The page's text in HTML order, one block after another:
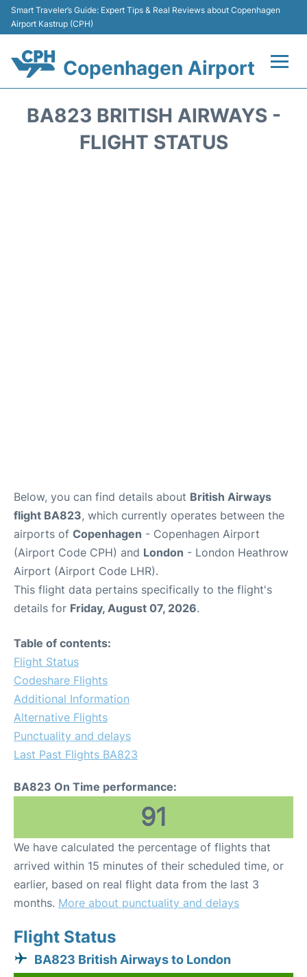
Smart Traveler’s Guide: Expert Tips & Real Reviews about Copenhagen
Airport Kastrup (CPH)
Copenhagen Airport
BA823 BRITISH AIRWAYS -
FLIGHT STATUS
Below, you can find details about British Airways
flight BA823, which currently operates between the
airports of Copenhagen - Copenhagen Airport
(Airport Code CPH) and London - London Heathrow
Airport (Airport Code LHR).
This flight data pertains specifically to the flight's
details for Friday, August 07, 2026.
Table of contents:
Flight Status
Codeshare Flights
Additional Information
Alternative Flights
Punctuality and delays
Last Past Flights BA823
BA823 On Time performance:
91
We have calculated the percentage of flights that
arrived within 15 minutes of their scheduled time, or
earlier, based on real flight data from the last 3
months. More about punctuality and delays
Flight Status
BA823 British Airways to London